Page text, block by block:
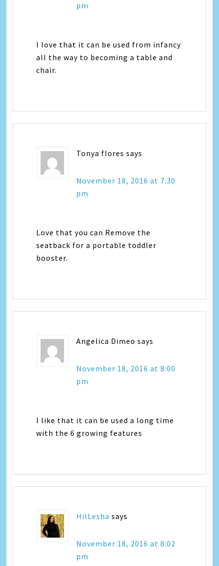
pm
I love that it can be used from infancy
all the way to becoming a table and
chair.
Tonya flores says
November 18, 2016 at 7:30
pm
Love that you can Remove the
seatback for a portable toddler
booster.
Angelica Dimeo says
November 18, 2016 at 8:00
pm
I like that it can be used a long time
with the 6 growing features
HilLesha says
November 18, 2016 at 8:02
pm